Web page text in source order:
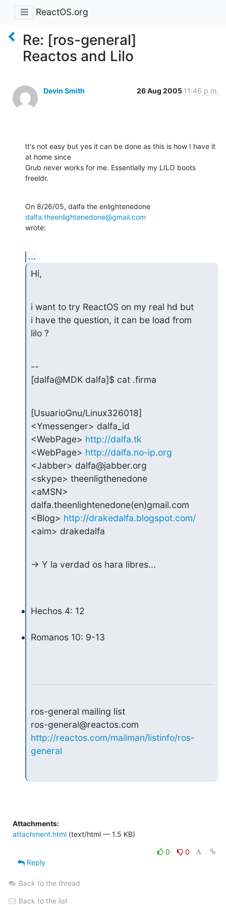
ReactOS.org
Re: [ros-general]
Reactos and Lilo
Devin Smith 26 Aug 2005 11:46 p.m.
It's not easy but yes it can be done as this is how I have it
at home since
Grub never works for me. Essentially my LILO boots
freeldr.
dalfa.theenlightenedone@gmail.com
wrote:
...
Hi,
i want to try ReactOS on my real hd but
i have the question, it can be load from
lilo ?
--
[dalfa@MDK dalfa]$ cat .firma
[UsuarioGnu/Linux326018]
<Ymessenger> dalfa_id
<WebPage> http://dalfa.tk
<WebPage> http://dalfa.no-ip.org
<Jabber> dalfa@jabber.org
<skype> theenligthenedone
<aMSN>
dalfa.theenlightenedone(en)gmail.com
<Blog> http://drakedalfa.blogspot.com/
<aim> drakedalfa
-> Y la verdad os hara libres...
Hechos 4: 12
Romanos 10: 9-13
ros-general mailing list
http://reactos.com/mailman/listinfo/ros-
general
Attachments:
attachment.html (text/html — 1.5 KB)
0
0
Reply
Back to the thread
Back to the list